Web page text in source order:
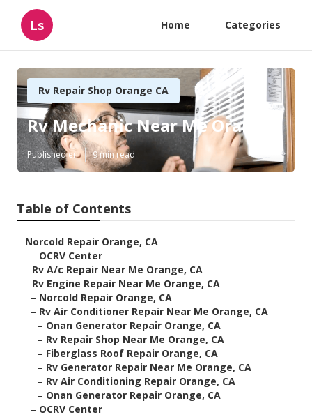
Ls Home Categories
Rv Repair Shop Orange CA
Rv Mechanic Near Me Orange
Published en 9 min read
Table of Contents
– Norcold Repair Orange, CA
– OCRV Center
– Rv A/c Repair Near Me Orange, CA
– Rv Engine Repair Near Me Orange, CA
– Norcold Repair Orange, CA
– Rv Air Conditioner Repair Near Me Orange, CA
– Onan Generator Repair Orange, CA
– Rv Repair Shop Near Me Orange, CA
– Fiberglass Roof Repair Orange, CA
– Rv Generator Repair Near Me Orange, CA
– Rv Air Conditioning Repair Orange, CA
– Onan Generator Repair Orange, CA
– OCRV Center